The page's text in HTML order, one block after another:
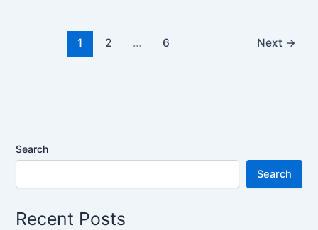
1 2 … 6 Next →
Search
Search
Recent Posts